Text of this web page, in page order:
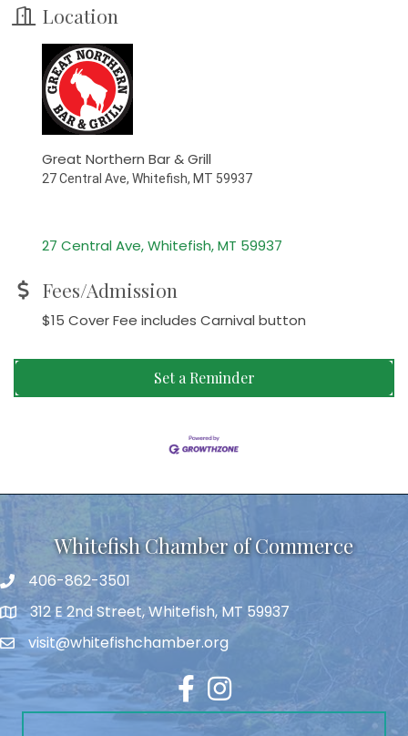
Location
Great Northern Bar & Grill
27 Central Ave, Whitefish, MT 59937
27 Central Ave Whitefish MT 59937
Fees/Admission
$15 Cover Fee includes Carnival button
Set a Reminder
Whitefish Chamber of Commerce
406-862-3501
312 E 2nd Street, Whitefish, MT 59937
visit@whitefishchamber.org
FacebookInstagram